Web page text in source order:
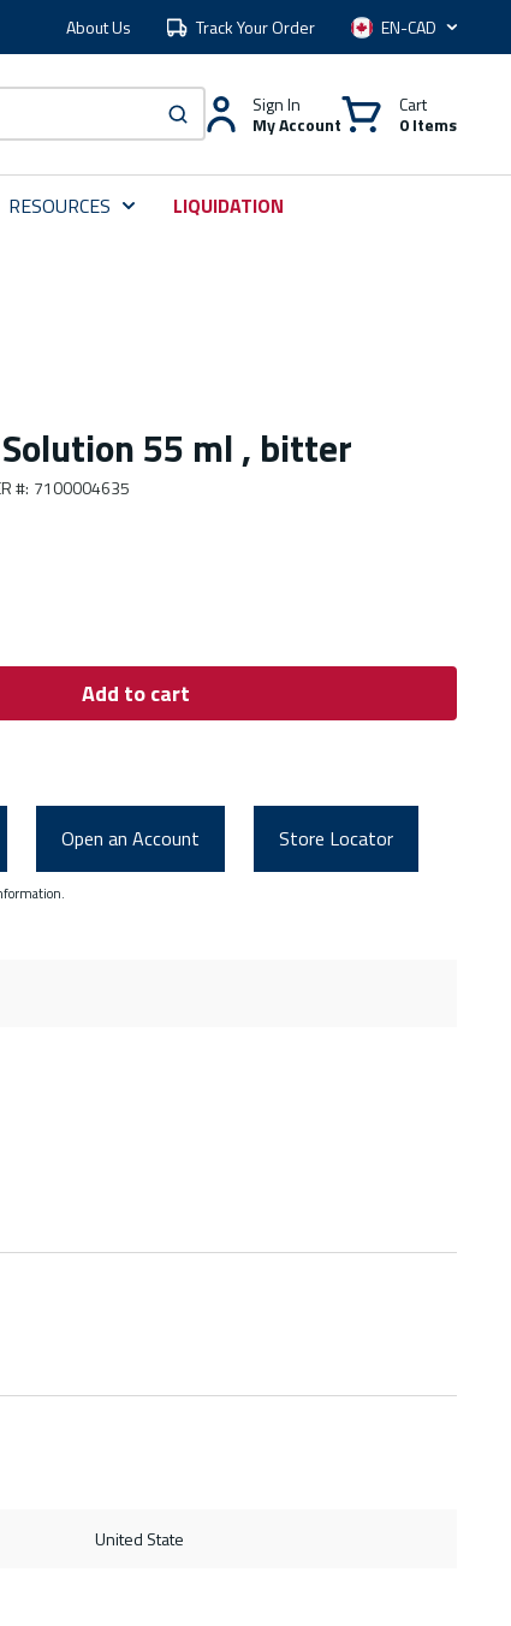
About Us Track Your Order Language
submit search
Sign In
My Account
Cart
0 Items
RESOURCES LIQUIDATION
55 ml , bitter
#: 7100004635
Add to cart
Open an Account Store Locator
United State